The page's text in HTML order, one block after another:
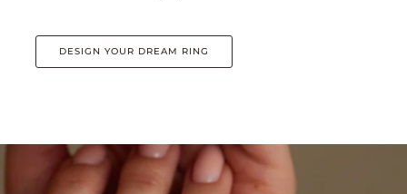
DESIGN YOUR DREAM RING